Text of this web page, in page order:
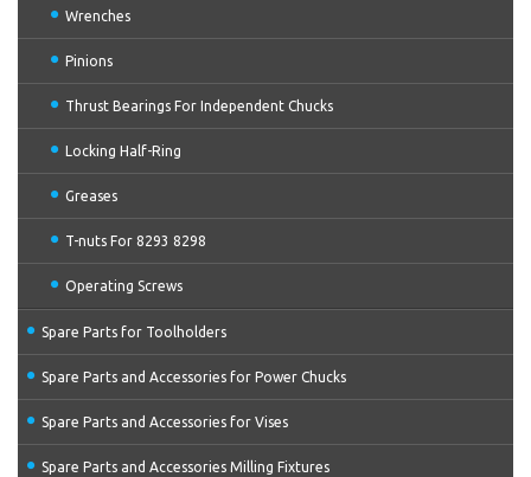
Wrenches
Pinions
Thrust Bearings For Independent Chucks
Locking Half-Ring
Greases
T-nuts For 8293 8298
Operating Screws
Spare Parts for Toolholders
Spare Parts and Accessories for Power Chucks
Spare Parts and Accessories for Vises
Spare Parts and Accessories Milling Fixtures